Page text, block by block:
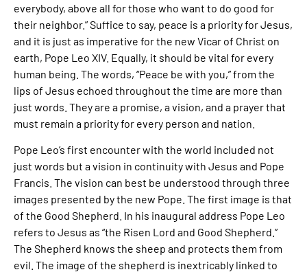
everybody, above all for those who want to do good for
their neighbor.” Suffice to say, peace is a priority for Jesus,
and it is just as imperative for the new Vicar of Christ on
earth, Pope Leo XIV. Equally, it should be vital for every
human being. The words, “Peace be with you,” from the
lips of Jesus echoed throughout the time are more than
just words. They are a promise, a vision, and a prayer that
must remain a priority for every person and nation.
Pope Leo’s first encounter with the world included not
just words but a vision in continuity with Jesus and Pope
Francis. The vision can best be understood through three
images presented by the new Pope. The first image is that
of the Good Shepherd. In his inaugural address Pope Leo
refers to Jesus as “the Risen Lord and Good Shepherd.”
The Shepherd knows the sheep and protects them from
evil. The image of the shepherd is inextricably linked to